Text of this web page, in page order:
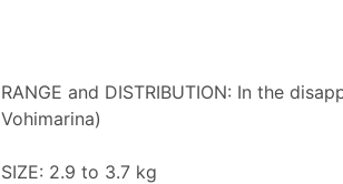
RANGE and DISTRIBUTION: In the
Vohimarina)
SIZE: 2.9 to 3.7 kg